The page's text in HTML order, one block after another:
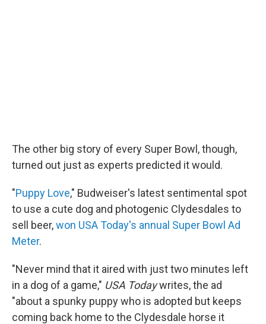
The other big story of every Super Bowl, though,
turned out just as experts predicted it would.
"Puppy Love," Budweiser's latest sentimental spot
to use a cute dog and photogenic Clydesdales to
sell beer,won USA Today's annual Super Bowl Ad
Meter.
"Never mind that it aired with just two minutes left
in a dog of a game," USA Todaywrites, the ad
"about a spunky puppy who is adopted but keeps
coming back home to the Clydesdale horse it